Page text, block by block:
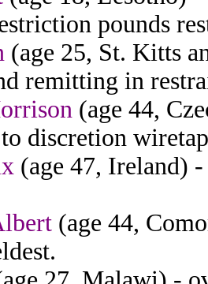
pounds
(age 25, St. Kitts
remitting in
(age 44,
discretion
(age 47, Ireland)
(age 44,